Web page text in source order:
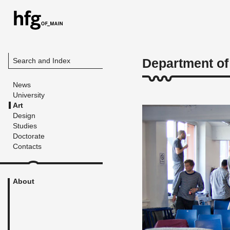
Search and Index
News
University
Art
Design
Studies
Doctorate
Contacts
About
Department